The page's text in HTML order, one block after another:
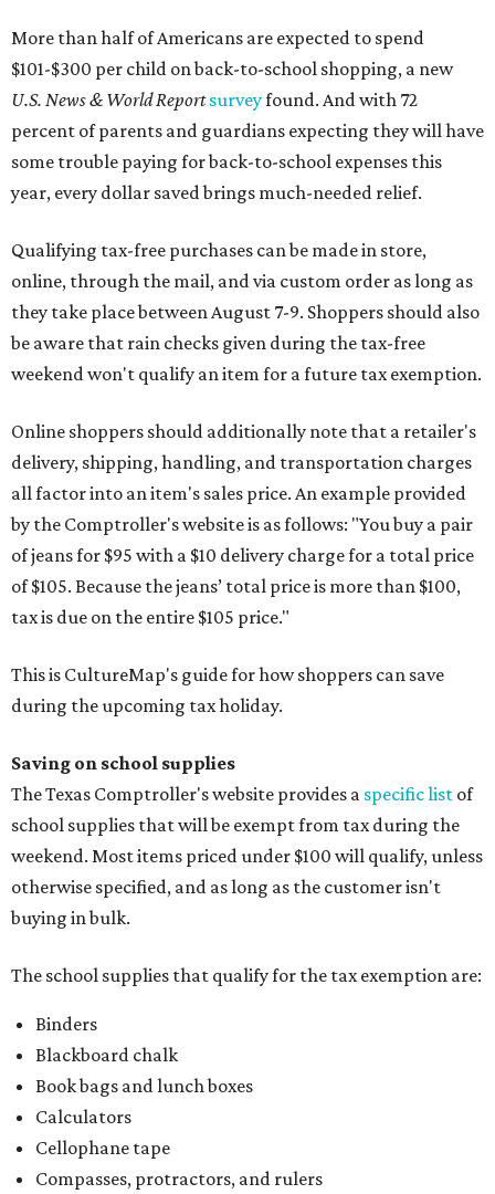
More than half of Americans are expected to spend
$101-$300 per child on back-to-school shopping, a new
U.S. News & World Reportsurveyfound. And with 72
percent of parents and guardians expecting they will have
some trouble paying for back-to-school expenses this
year, every dollar saved brings much-needed relief.
Qualifying tax-free purchases can be made in store,
online, through the mail, and via custom order as long as
they take place between August 7-9. Shoppers should also
be aware that rain checks given during the tax-free
weekend won't qualify an item for a future tax exemption.
Online shoppers should additionally note that a retailer's
delivery, shipping, handling, and transportation charges
all factor into an item's sales price. An example provided
by the Comptroller's website is as follows: "You buy a pair
of jeans for $95 with a $10 delivery charge for a total price
of $105. Because the jeans’ total price is more than $100,
tax is due on the entire $105 price."
This is CultureMap's guide for how shoppers can save
during the upcoming tax holiday.
Saving on school supplies
The Texas Comptroller's website provides a specific list of
school supplies that will be exempt from tax during the
weekend. Most items priced under $100 will qualify, unless
otherwise specified, and as long as the customer isn't
buying in bulk.
The school supplies that qualify for the tax exemption are:
Binders
Blackboard chalk
Book bags and lunch boxes
Calculators
Cellophane tape
Compasses, protractors, and rulers